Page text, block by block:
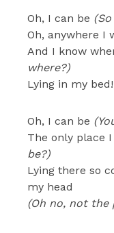
Oh, I can be
Oh, anywhere I
And I know
where?)
Lying in my bed!
Oh, I can be
The only place
be?)
Lying there so
my head
(Oh no, not the